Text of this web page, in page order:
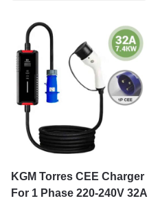
KGM Torres CEE Charger
For 1 Phase 220-240V 32A